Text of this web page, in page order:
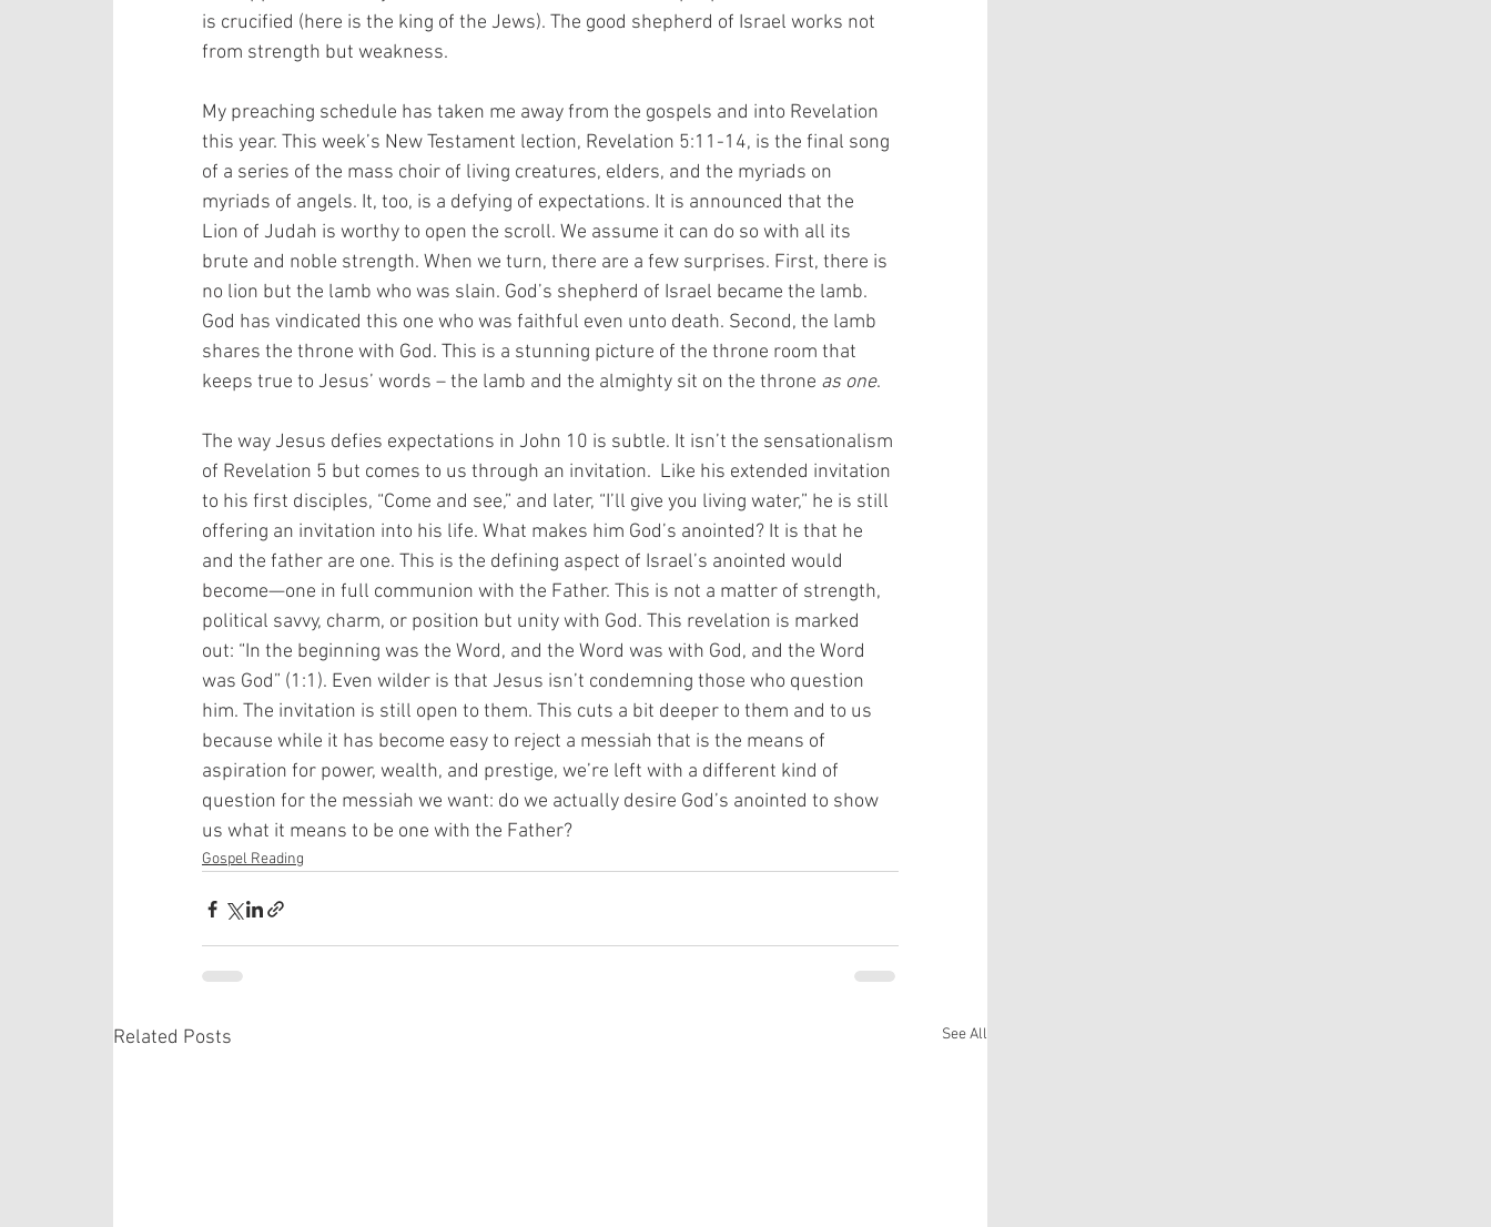
is crucified (here is the king of the Jews). The good shepherd of Israel works not
from strength but weakness.
My preaching schedule has taken me away from the gospels and into Revelation
this year. This week’s New Testament lection, Revelation 5:11-14, is the final song
of a series of the mass choir of living creatures, elders, and the myriads on
myriads of angels. It, too, is a defying of expectations. It is announced that the
Lion of Judah is worthy to open the scroll. We assume it can do so with all its
brute and noble strength. When we turn, there are a few surprises. First, there is
no lion but the lamb who was slain. God’s shepherd of Israel became the lamb.
God has vindicated this one who was faithful even unto death. Second, the lamb
shares the throne with God. This is a stunning picture of the throne room that
keeps true to Jesus’ words – the lamb and the almighty sit on the throne as one.
The way Jesus defies expectations in John 10 is subtle. It isn’t the sensationalism
of Revelation 5 but comes to us through an invitation.  Like his extended invitation
to his first disciples, “Come and see,” and later, “I’ll give you living water,” he is still
offering an invitation into his life. What makes him God’s anointed? It is that he
and the father are one. This is the defining aspect of Israel’s anointed would
become—one in full communion with the Father. This is not a matter of strength,
political savvy, charm, or position but unity with God. This revelation is marked
out: “In the beginning was the Word, and the Word was with God, and the Word
was God” (1:1). Even wilder is that Jesus isn’t condemning those who question
him. The invitation is still open to them. This cuts a bit deeper to them and to us
because while it has become easy to reject a messiah that is the means of
aspiration for power, wealth, and prestige, we’re left with a different kind of
question for the messiah we want: do we actually desire God’s anointed to show
us what it means to be one with the Father?
Gospel Reading
Related Posts See All